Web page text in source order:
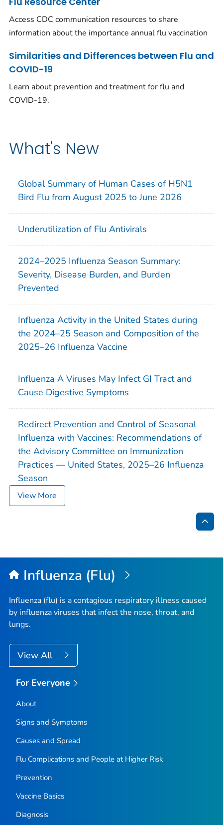
Access CDC communication resources to share
information about the importance annual flu vaccination
Similarities and Differences between Flu and
COVID-19
Learn about prevention and treatment for flu and
COVID-19.
What's New
Global Summary of Human Cases of H5N1
Bird Flu from August 2025 to June 2026
Underutilization of Flu Antivirals
2024–2025 Influenza Season Summary:
Severity, Disease Burden, and Burden
Prevented
Influenza Activity in the United States during
the 2024–25 Season and Composition of the
2025–26 Influenza Vaccine
Influenza A Viruses May Infect GI Tract and
Cause Digestive Symptoms
Redirect Prevention and Control of Seasonal
Influenza with Vaccines: Recommendations of
the Advisory Committee on Immunization
Practices — United States, 2025–26 Influenza
Season
View More
Top
Influenza (Flu)
Influenza (flu) is a contagious respiratory illness caused
by influenza viruses that infect the nose, throat, and
lungs.
View All
For Everyone
About
Signs and Symptoms
Causes and Spread
Flu Complications and People at Higher Risk
Prevention
Vaccine Basics
Diagnosis